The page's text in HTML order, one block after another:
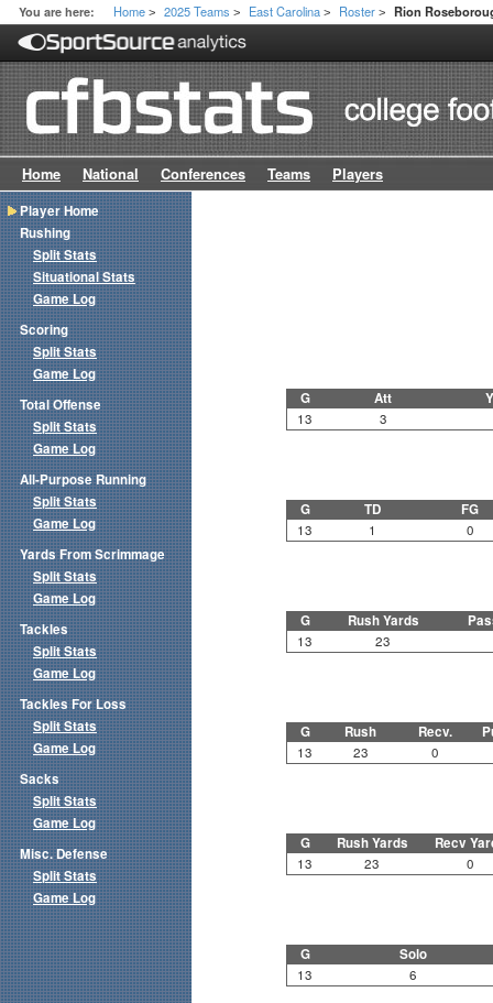
You are here: Home > 2025 Teams > East Carolina > Roster > Rion
Home National Conferences Teams Players
G Att
13 3
G TD FG
13 1 0
G Rush Yards
13 23
G Rush Recv.
13 23 0
G Rush Yards Recv
13 23 0
G Solo
13 6
Player Home
Rushing
Split Stats
Situational Stats
Game Log
Scoring
Split Stats
Game Log
Total Offense
Split Stats
Game Log
All-Purpose Running
Split Stats
Game Log
Yards From Scrimmage
Split Stats
Game Log
Tackles
Split Stats
Game Log
Tackles For Loss
Split Stats
Game Log
Sacks
Split Stats
Game Log
Misc. Defense
Split Stats
Game Log